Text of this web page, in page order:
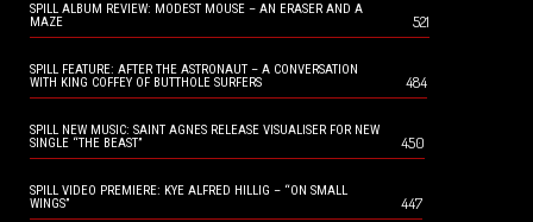
SPILL ALBUM REVIEW: MODEST MOUSE – AN ERASER AND A
MAZE
521
SPILL FEATURE: AFTER THE ASTRONAUT – A CONVERSATION
WITH KING COFFEY OF BUTTHOLE SURFERS
484
SPILL NEW MUSIC: SAINT AGNES RELEASE VISUALISER FOR NEW
SINGLE “THE BEAST”
450
SPILL VIDEO PREMIERE: KYE ALFRED HILLIG – “ON SMALL
WINGS”
447